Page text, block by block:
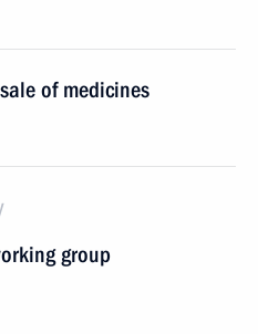
of medicines
group